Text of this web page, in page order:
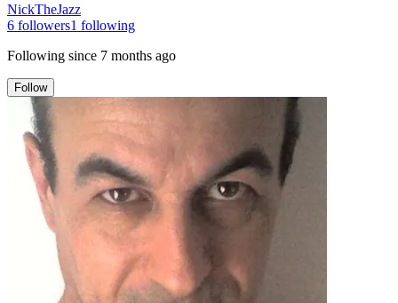
NickTheJazz
6 followers1 following
Following since 7 months ago
Follow